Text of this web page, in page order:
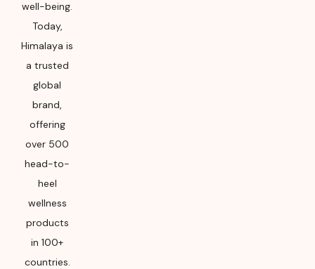
well-being.
Today,
Himalaya is
a trusted
global
brand,
offering
over 500
head-to-
heel
wellness
products
in 100+
countries.